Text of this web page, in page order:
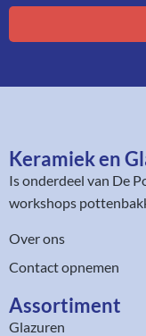
Keramiek en
Is onderdeel van De
workshops
Over ons
Contact opnemen
Assortiment​
Glazuren